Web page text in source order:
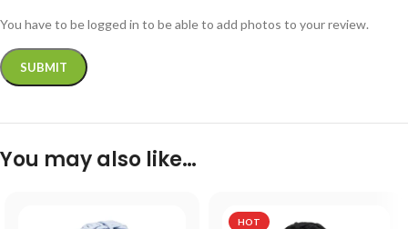
You have to be logged in to be able to add photos to your review.
You may also like…
HOT